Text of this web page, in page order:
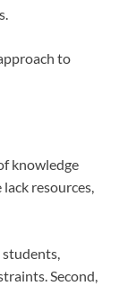
to
knowledge
resources,
students,
Second,